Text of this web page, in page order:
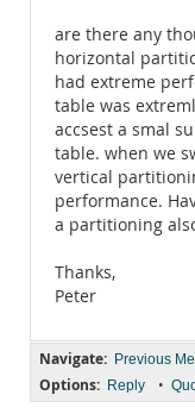
are there any
horizontal
had extreme
table was
accsest a smal
table. when we
vertical
performance.
a partitioning
Thanks,
Peter
Navigate: Previous
Options: Reply •